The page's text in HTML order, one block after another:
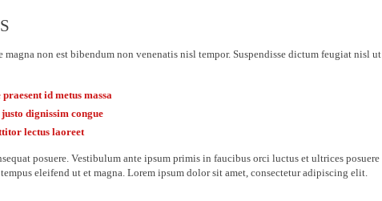
non est bibendum non venenatis nisl tempor. Suspendisse dictum feugiat nisl ut
id metus massa
dignissim congue
lectus laoreet
posuere. Vestibulum ante ipsum primis in faucibus orci luctus et ultrices posuere
eleifend ut et magna. Lorem ipsum dolor sit amet, consectetur adipiscing elit.